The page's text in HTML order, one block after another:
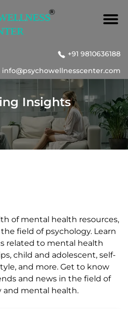
+91 9810636188
info@psychowellnesscenter.com
Insights
of mental health resources,
field of psychology. Learn
related to mental health
child and adolescent, self-
and more. Get to know
and news in the field of
and mental health.